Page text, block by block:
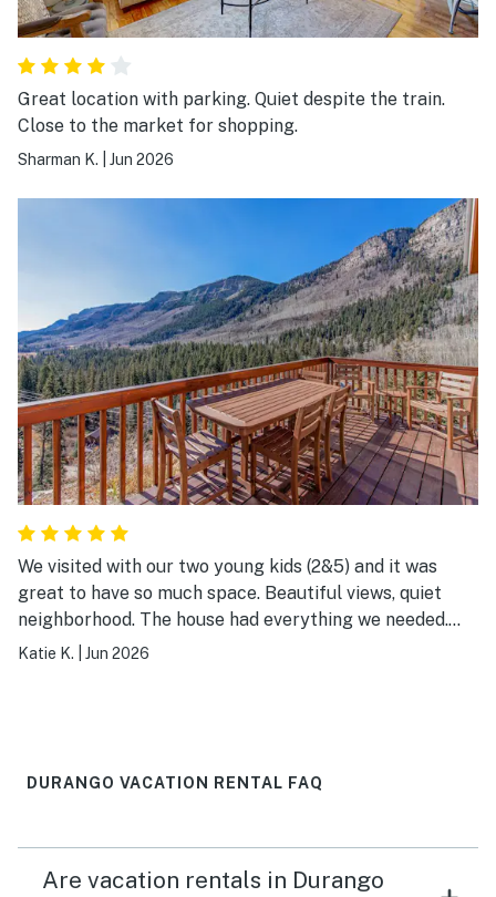
Great location with parking. Quiet despite the train.
Close to the market for shopping.
Sharman K. Jun 2026
We visited with our two young kids (2&5) and it was
great to have so much space. Beautiful views, quiet
neighborhood. The house had everything we needed.
Hope to come back next year!
Katie K. Jun 2026
DURANGO VACATION RENTAL FAQ
Are vacation rentals in Durango